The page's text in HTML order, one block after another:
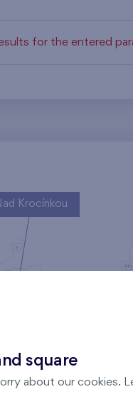
for the entered
Krocínkou
square
about our cookies.